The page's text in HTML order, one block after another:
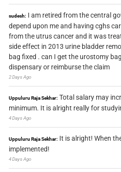
sudesh: I am retired from the central
depend upon me and having cghs
from the utrus cancer and it was
side effect in 2013 urine bladder
bag fixed . can I get the urostomy
dispensary or reimburse the claim
2 Days Ago
Uppuluru Raja Sekhar: Total salary may
minimum. It is alright really for
4 Days Ago
Uppuluru Raja Sekhar: It is alright! When
implemented!
4 Days Ago